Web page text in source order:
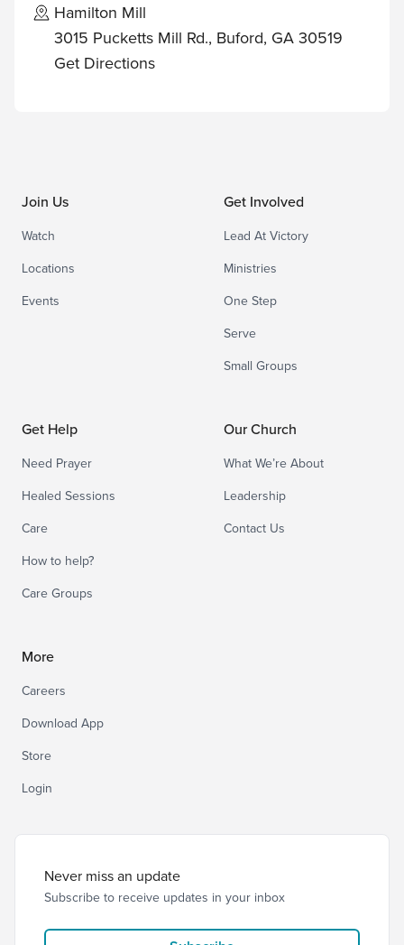
Hamilton Mill
3015 Pucketts Mill Rd., Buford, GA 30519
Get Directions
Join Us
Watch
Locations
Events
Get Involved
Lead At Victory
Ministries
One Step
Serve
Small Groups
Get Help
Need Prayer
Healed Sessions
Care
How to help?
Care Groups
Our Church
What We’re About
Leadership
Contact Us
More
Careers
Download App
Store
Login
Never miss an update
Subscribe to receive updates in your inbox